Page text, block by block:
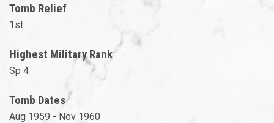
Tomb Relief
1st
Highest Military Rank
Sp 4
Tomb Dates
Aug 1959 - Nov 1960